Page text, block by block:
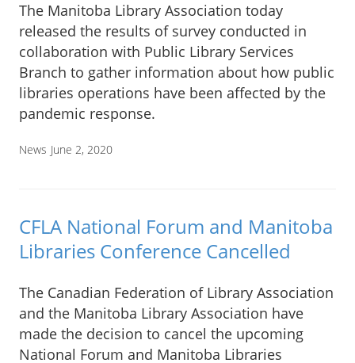
The Manitoba Library Association today
released the results of survey conducted in
collaboration with Public Library Services
Branch to gather information about how public
libraries operations have been affected by the
pandemic response.
News June 2, 2020
CFLA National Forum and Manitoba
Libraries Conference Cancelled
The Canadian Federation of Library Association
and the Manitoba Library Association have
made the decision to cancel the upcoming
National Forum and Manitoba Libraries